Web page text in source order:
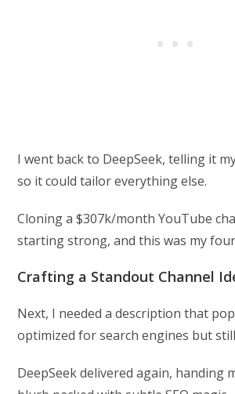
I went back to DeepSeek, telling it
so it could tailor everything else.
Cloning a $307k/month YouTube
starting strong, and this was my
Crafting a Standout Channel
Next, I needed a description that
optimized for search engines but
DeepSeek delivered again, handing